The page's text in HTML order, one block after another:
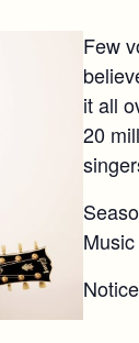
Few
it all
20